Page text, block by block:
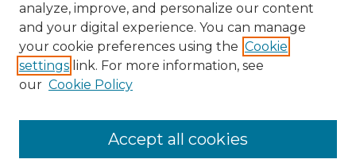
analyze, improve, and personalize our content
and your digital experience. You can manage
your cookie preferences using the Cookie
settings link. For more information, see
our Cookie Policy
Accept all cookies